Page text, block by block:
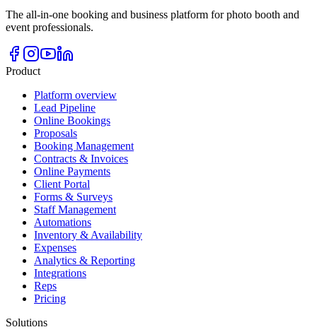
The all-in-one booking and business platform for photo booth and
event professionals.
Product
Platform overview
Lead Pipeline
Online Bookings
Proposals
Booking Management
Contracts & Invoices
Online Payments
Client Portal
Forms & Surveys
Staff Management
Automations
Inventory & Availability
Expenses
Analytics & Reporting
Integrations
Reps
Pricing
Solutions